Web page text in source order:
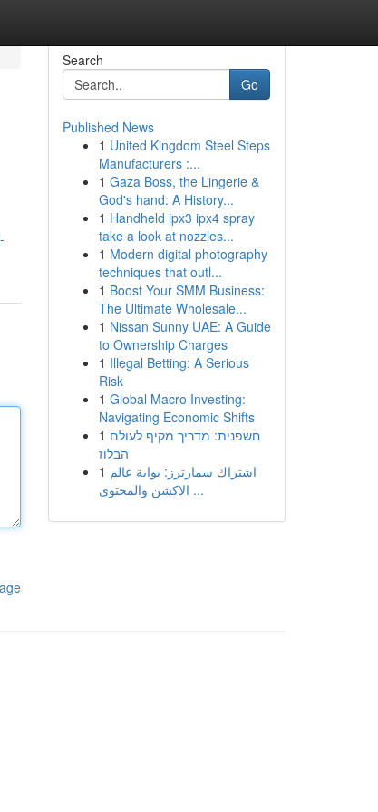
Search
Go
Published News
1 United Kingdom Steel Steps
Manufacturers :...
1 Gaza Boss, the Lingerie &
God's hand: A History...
1 Handheld ipx3 ipx4 spray
take a look at nozzles...
1 Modern digital photography
techniques that outl...
1 Boost Your SMM Business:
The Ultimate Wholesale...
1 Nissan Sunny UAE: A Guide
to Ownership Charges
1 Illegal Betting: A Serious
Risk
1 Global Macro Investing:
Navigating Economic Shifts
1 חשפנית: מדריך מקיף לעולם
הבלוז
1 اشتراك سمارترز: بوابة عالم
الاكشن والمحتوى ...